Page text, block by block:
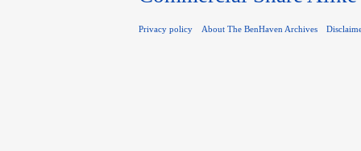
Privacy policy About The BenHaven Archives